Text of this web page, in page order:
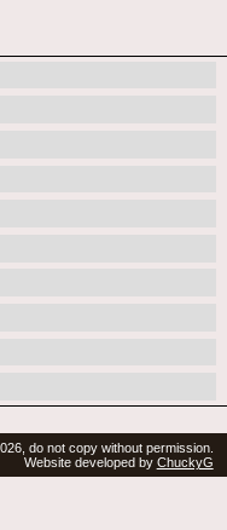
do not copy without permission.
Website developed by ChuckyG